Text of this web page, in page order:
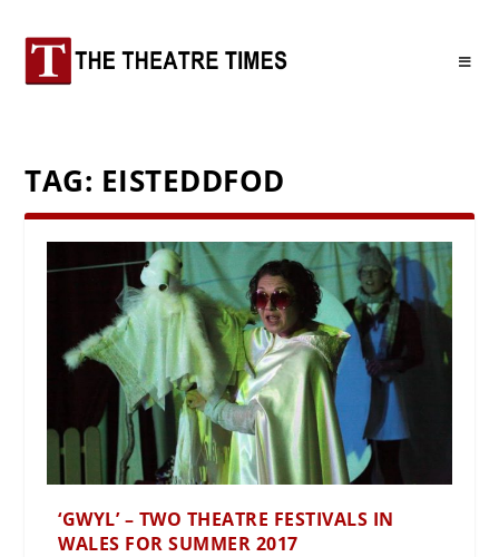
TAG: EISTEDDFOD
‘GWYL’ – TWO THEATRE FESTIVALS IN
WALES FOR SUMMER 2017